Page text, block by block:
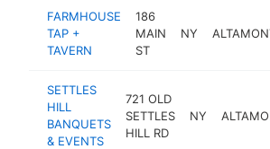
FARMHOUSE
TAP +
TAVERN
186
MAIN
ST
NY
SETTLES
HILL
BANQUETS
& EVENTS
721 OLD
SETTLES
HILL RD
NY